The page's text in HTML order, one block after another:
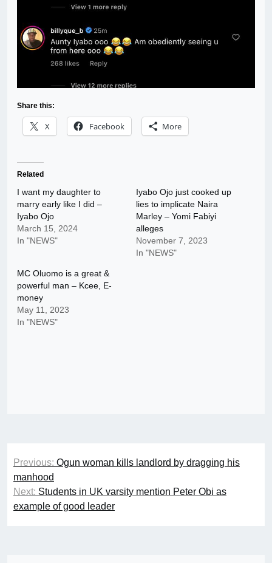
Share this:
X Facebook More
Related
I want my daughter to
marry early like I did –
Iyabo Ojo
March 15, 2024
In "NEWS"
Iyabo Ojo just cooked up
lies to implicate Naira
Marley – Yomi Fabiyi
alleges
November 7, 2023
In "NEWS"
MC Oluomo is a great &
powerful man – Kcee, E-
money
May 11, 2023
In "NEWS"
Post
navigation
Previous: Ogun woman kills landlord by dragging his
manhood
Next: Students in UK varsity mention Peter Obi as
example of good leader